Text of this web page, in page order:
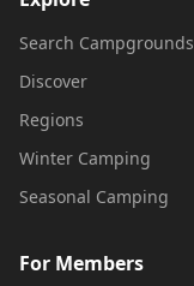
Search Campgrounds
Discover
Regions
Winter Camping
Seasonal Camping
For Members